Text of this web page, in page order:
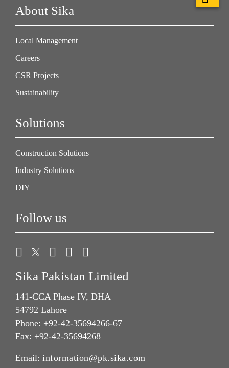
About Sika
Local Management
Careers
CSR Projects
Sustainability
Solutions
Construction Solutions
Industry Solutions
DIY
Follow us
Sika Pakistan Limited
141-CCA Phase IV, DHA
54792 Lahore
Phone: +92-42-35694266-67
Fax: +92-42-35694268
Email: information@pk.sika.com